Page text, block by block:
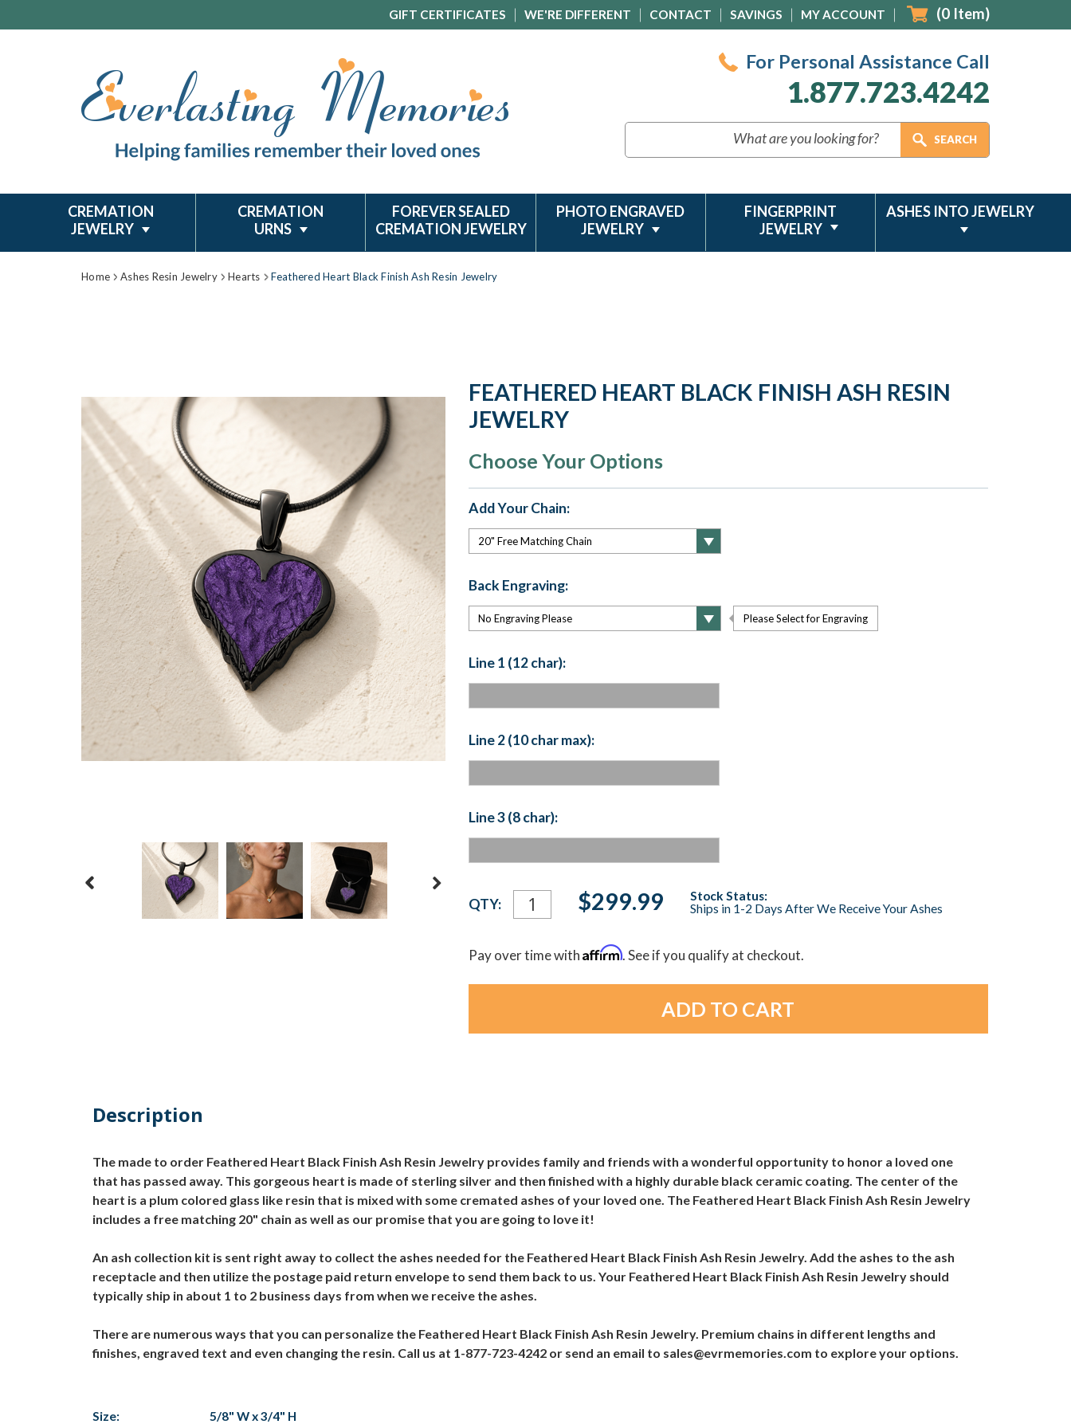
GIFT CERTIFICATES WE'RE DIFFERENT CONTACT SAVINGS MY ACCOUNT (0 Item)
For Personal Assistance Call
1.877.723.4242
CREMATION
JEWELRY
CREMATION
URNS
FOREVER SEALED
CREMATION JEWELRY
PHOTO ENGRAVED
JEWELRY
FINGERPRINT
JEWELRY
ASHES INTO JEWELRY
Home Ashes Resin Jewelry Hearts Feathered Heart Black Finish Ash Resin Jewelry
FEATHERED HEART BLACK FINISH ASH RESIN
JEWELRY
Choose Your Options
Add Your Chain:
Back Engraving:
Please Select for Engraving
Line 1 (12 char):
Line 2 (10 char max):
Line 3 (8 char):
Current
Stock:
QTY: $299.99
Stock Status:
Ships in 1-2 Days After We Receive Your Ashes
Pay over time withAffirm. See if you qualify at checkout.
Description
The made to order Feathered Heart Black Finish Ash Resin Jewelry provides family and friends with a wonderful opportunity to honor a loved one
that has passed away. This gorgeous heart is made of sterling silver and then finished with a highly durable black ceramic coating. The center of the
heart is a plum colored glass like resin that is mixed with some cremated ashes of your loved one. The Feathered Heart Black Finish Ash Resin Jewelry
includes a free matching 20" chain as well as our promise that you are going to love it!
An ash collection kit is sent right away to collect the ashes needed for the Feathered Heart Black Finish Ash Resin Jewelry. Add the ashes to the ash
receptacle and then utilize the postage paid return envelope to send them back to us. Your Feathered Heart Black Finish Ash Resin Jewelry should
typically ship in about 1 to 2 business days from when we receive the ashes.
There are numerous ways that you can personalize the Feathered Heart Black Finish Ash Resin Jewelry. Premium chains in different lengths and
finishes, engraved text and even changing the resin. Call us at 1-877-723-4242 or send an email to sales@evrmemories.com to explore your options.
Size: 5/8" W x 3/4" H